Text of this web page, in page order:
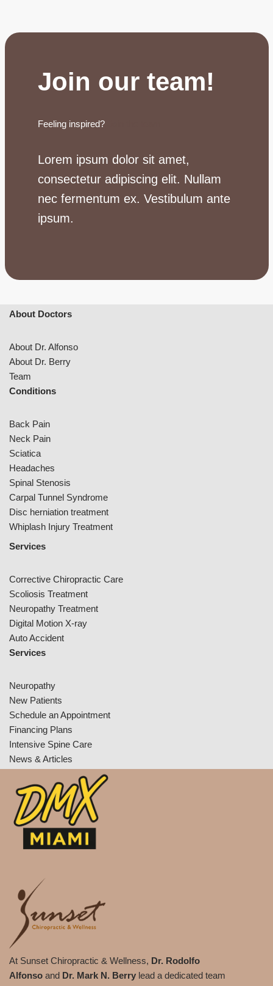
Join our team!
Feeling inspired?
Lorem ipsum dolor sit amet,
consectetur adipiscing elit. Nullam
nec fermentum ex. Vestibulum ante
ipsum.
About Doctors
About Dr. Alfonso
About Dr. Berry
Team
Conditions
Back Pain
Neck Pain
Sciatica
Headaches
Spinal Stenosis
Carpal Tunnel Syndrome
Disc herniation treatment
Whiplash Injury Treatment
Services
Corrective Chiropractic Care
Scoliosis Treatment
Neuropathy Treatment
Digital Motion X-ray
Auto Accident
Services
Neuropathy
New Patients
Schedule an Appointment
Financing Plans
Intensive Spine Care
News & Articles
At Sunset Chiropractic & Wellness, Dr. Rodolfo
Alfonso and Dr. Mark N. Berry lead a dedicated team